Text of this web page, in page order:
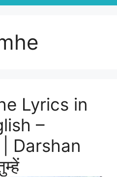
Lyrics in
–
Darshan